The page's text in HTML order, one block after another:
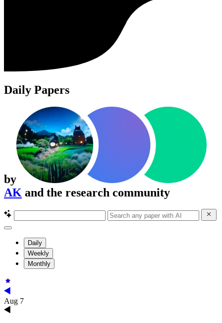
Daily Papers
by
AK and the research community
Daily
Weekly
Monthly
Aug 7